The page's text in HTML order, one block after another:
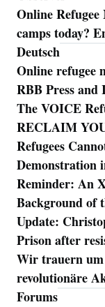
Online Refugee
camps today?
Deutsch
Online refugee
RBB Press
The VOICE
RECLAIM
Refugees
Demonstration
Reminder: An
Background of
Update:
Prison after
Wir trauern um
revolutionäre
Forums